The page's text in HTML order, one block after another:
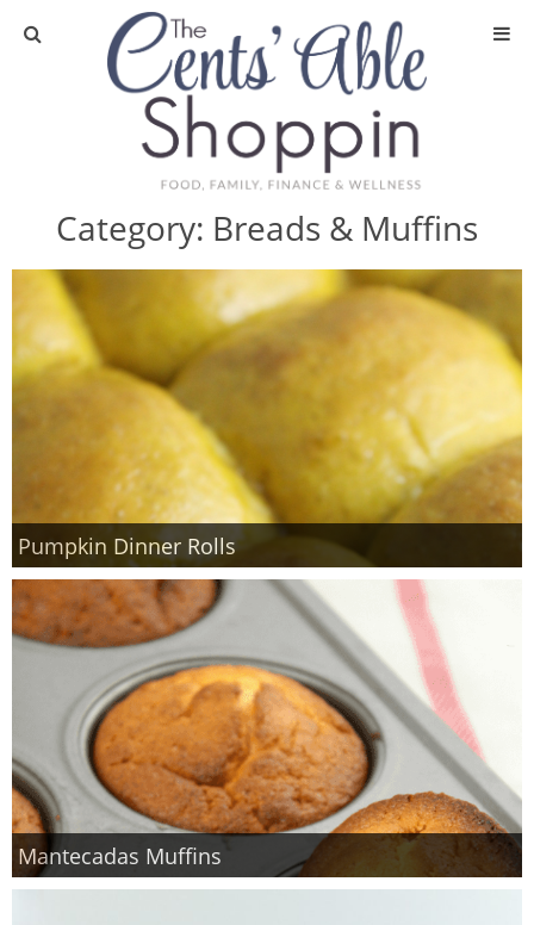
About
Media
DIY & Essential Oils
Essential Oils
Finance
Finances
Recipes
Travel
Article Series
Category: Breads & Muffins
Pumpkin Dinner Rolls
Mantecadas Muffins